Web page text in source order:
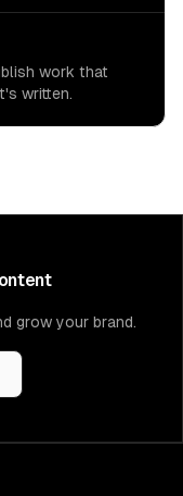
work that
written.
grow your brand.